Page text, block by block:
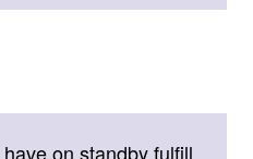
on standby fulfill